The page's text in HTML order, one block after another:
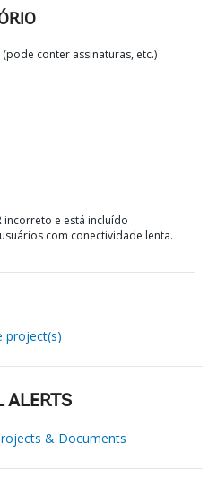
conter assinaturas, etc.)
incorreto e está incluído
com conectividade lenta.
project(s)
ALERTS
& Documents